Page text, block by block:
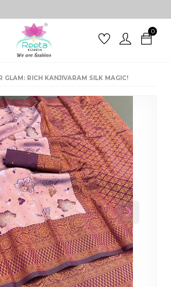
0
GLAM: RICH KANJIVARAM SILK MAGIC!
Next